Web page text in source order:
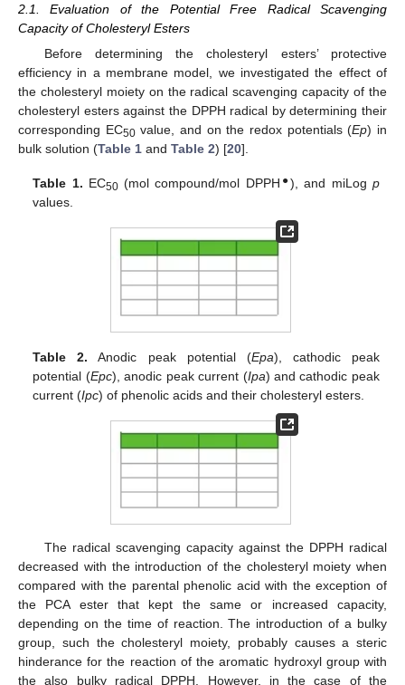
2.1. Evaluation of the Potential Free Radical Scavenging
Capacity of Cholesteryl Esters
Before determining the cholesteryl esters’ protective
efficiency in a membrane model, we investigated the effect of
the cholesteryl moiety on the radical scavenging capacity of the
cholesteryl esters against the DPPH radical by determining their
corresponding EC50value, and on the redox potentials (Ep) in
bulk solution (Table 1 and Table 2) [20].
Table 1. EC50(mol compound/mol DPPH ●), and miLog p
values.
Table 2. Anodic peak potential (Epa), cathodic peak
potential (Epc), anodic peak current (Ipa) and cathodic peak
current (Ipc) of phenolic acids and their cholesteryl esters.
The radical scavenging capacity against the DPPH radical
decreased with the introduction of the cholesteryl moiety when
compared with the parental phenolic acid with the exception of
the PCA ester that kept the same or increased capacity,
depending on the time of reaction. The introduction of a bulky
group, such the cholesteryl moiety, probably causes a steric
hinderance for the reaction of the aromatic hydroxyl group with
the also bulky radical DPPH. However, in the case of the